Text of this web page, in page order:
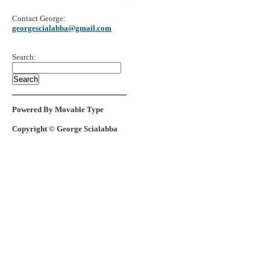
Contact George:
georgescialabba@gmail.com
Search:
Powered By Movable Type
Copyright © George Scialabba